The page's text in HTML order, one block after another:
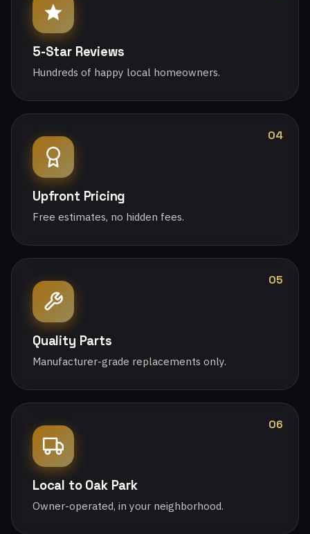
5-Star Reviews
Hundreds of happy local homeowners.
04
Upfront Pricing
Free estimates, no hidden fees.
05
Quality Parts
Manufacturer-grade replacements only.
06
Local to Oak Park
Owner-operated, in your neighborhood.